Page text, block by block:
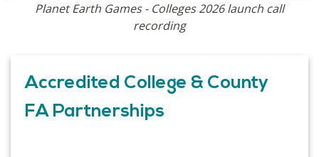
Planet Earth Games - Colleges 2026 launch call
recording
Accredited College & County
FA Partnerships